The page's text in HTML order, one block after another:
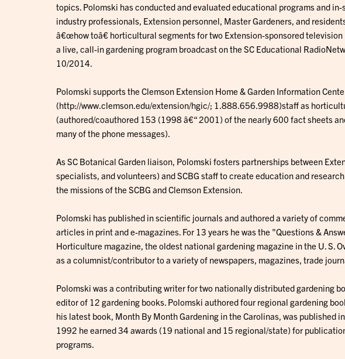
topics. Polomski has conducted and evaluated educational programs and
industry professionals, Extension personnel, Master Gardeners, and
â€œhow toâ€ horticultural segments for two Extension-sponsored
a live, call-in gardening program broadcast on the SC Educational
10/2014.
Polomski supports the Clemson Extension Home & Garden Information
(http://www.clemson.edu/extension/hgic/; 1.888.656.9988)staff as
(authored/coauthored 153 (1998 â€“ 2001) of the nearly 600 fact sheets
many of the phone messages).
As SC Botanical Garden liaison, Polomski fosters partnerships between
specialists, and volunteers) and SCBG staff to create education and
the missions of the SCBG and Clemson Extension.
Polomski has published in scientific journals and authored a variety of
articles in print and e-magazines. For 13 years he was the "Questions &
Horticulture magazine, the oldest national gardening magazine in the U. S.
as a columnist/contributor to a variety of newspapers, magazines, trade
Polomski was a contributing writer for two nationally distributed gardening
editor of 12 gardening books. Polomski authored four regional gardening
his latest book, Month By Month Gardening in the Carolinas, was published
1992 he earned 34 awards (19 national and 15 regional/state) for
programs.